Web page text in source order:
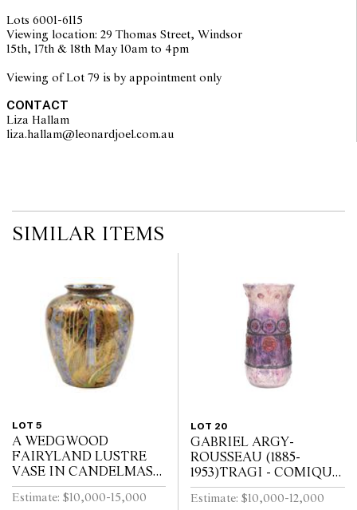
Lots 6001-6115
Viewing location: 29 Thomas Street, Windsor
15th, 17th & 18th May 10am to 4pm
Viewing of Lot 79 is by appointment only
CONTACT
Liza Hallam
liza.hallam@leonardjoel.com.au
SIMILAR ITEMS
LOT 5
A WEDGWOOD
FAIRYLAND LUSTRE
VASE IN CANDELMAS
PATTERNDESIGNED BY
DAISY MAKEIG- JONES
Estimate: $10,000-15,000
LOT 20
GABRIEL ARGY-
ROUSSEAU (1885-
1953)TRAGI - COMIQUE
PATE DE VERRE VASE
Estimate: $10,000-12,000